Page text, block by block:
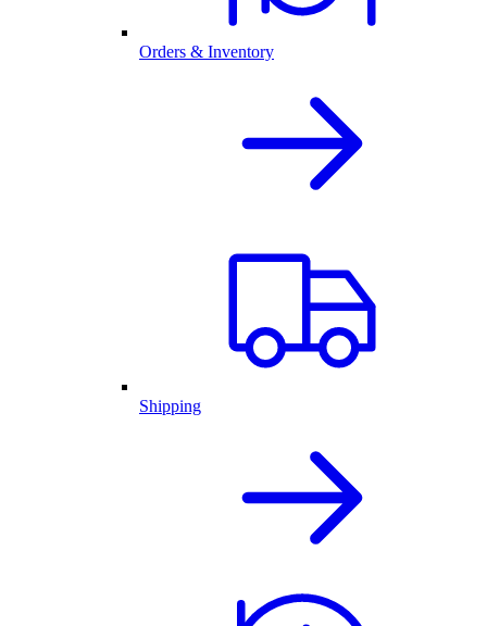
Orders & Inventory
Shipping